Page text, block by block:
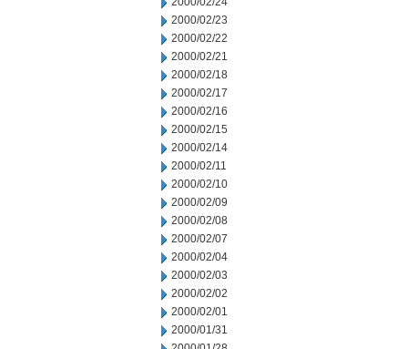
2000/02/23
2000/02/22
2000/02/21
2000/02/18
2000/02/17
2000/02/16
2000/02/15
2000/02/14
2000/02/11
2000/02/10
2000/02/09
2000/02/08
2000/02/07
2000/02/04
2000/02/03
2000/02/02
2000/02/01
2000/01/31